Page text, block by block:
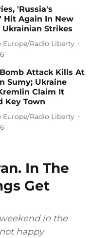
'Russia's
Hit Again In New
Ukrainian Strikes
Europe/Radio Liberty
Attack Kills At
Sumy; Ukraine
Claim It
Key Town
Europe/Radio Liberty
In The
Get
in the
happy